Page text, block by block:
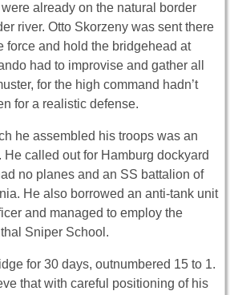
already on the natural border
river. Otto Skorzeny was sent there
force and hold the bridgehead at
had to improvise and gather all
for the high command hadn’t
for a realistic defense.
he assembled his troops was an
called out for Hamburg dockyard
no planes and an SS battalion of
He also borrowed an anti-tank unit
and managed to employ the
Sniper School.
for 30 days, outnumbered 15 to 1.
that with careful positioning of his